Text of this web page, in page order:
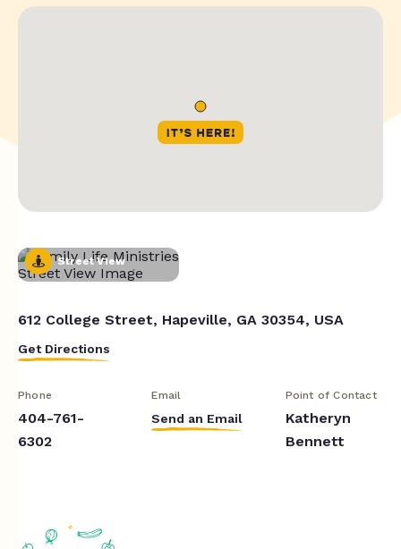
Street View
612 College Street, Hapeville, GA 30354, USA
Get Directions
Phone
404-761-
6302
Email
Send an Email
Point of Contact
Katheryn
Bennett